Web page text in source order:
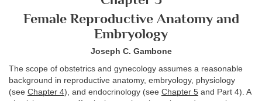
Female Reproductive Anatomy and
Embryology
Joseph C. Gambone
The scope of obstetrics and gynecology assumes a reasonable
background in reproductive anatomy, embryology, physiology
(see Chapter 4), and endocrinology (see Chapter 5 and Part 4). A